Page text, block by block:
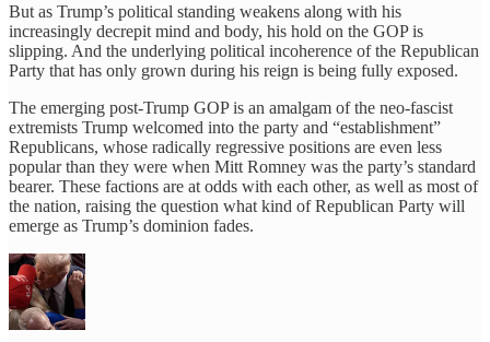
But as Trump’s political standing weakens along with his
increasingly decrepit mind and body, his hold on the GOP is
slipping. And the underlying political incoherence of the Republican
Party that has only grown during his reign is being fully exposed.
The emerging post-Trump GOP is an amalgam of the neo-fascist
extremists Trump welcomed into the party and “establishment”
Republicans, whose radically regressive positions are even less
popular than they were when Mitt Romney was the party’s standard
bearer. These factions are at odds with each other, as well as most of
the nation, raising the question what kind of Republican Party will
emerge as Trump’s dominion fades.